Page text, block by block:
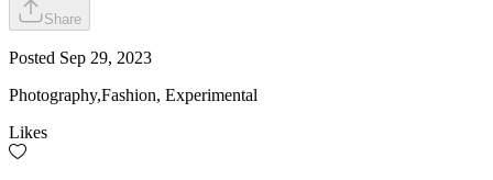
Share
Posted Sep 29, 2023
Photography,Fashion, Experimental
Likes